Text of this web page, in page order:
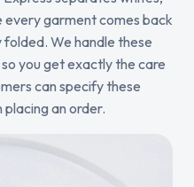
every garment comes back
We handle these
you get exactly the care
can specify these
an order.